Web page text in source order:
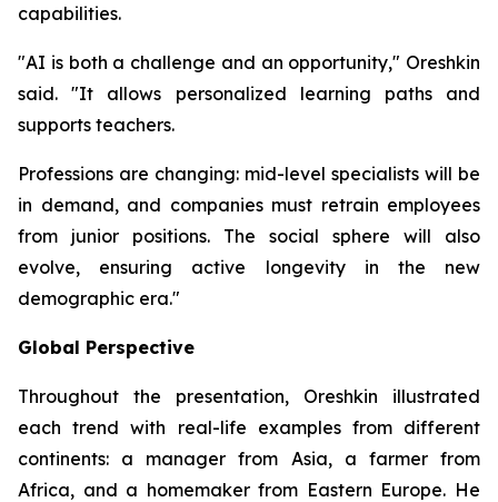
capabilities.
"AI is both a challenge and an opportunity," Oreshkin
said. "It allows personalized learning paths and
supports teachers.
Professions are changing: mid-level specialists will be
in demand, and companies must retrain employees
from junior positions. The social sphere will also
evolve, ensuring active longevity in the new
demographic era."
Global Perspective
Throughout the presentation, Oreshkin illustrated
each trend with real-life examples from different
continents: a manager from Asia, a farmer from
Africa, and a homemaker from Eastern Europe. He